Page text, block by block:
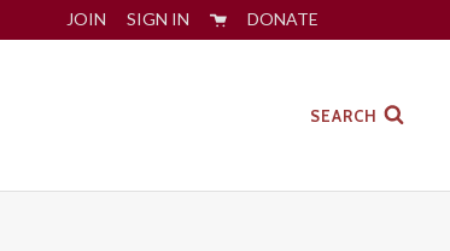
JOIN SIGN IN DONATE
SEARCH